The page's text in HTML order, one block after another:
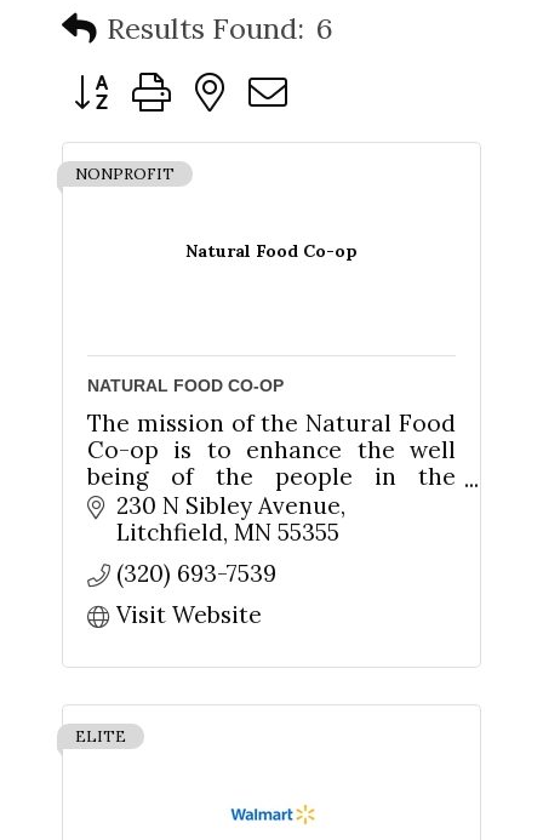
Results Found: 6
Button group with nested dropdown
Natural Food Co-op
NONPROFIT
NATURAL FOOD CO-OP
The mission of the Natural Food
Co-op is to enhance the well
being of the people in the
community by making
nutritionally, environmentally &
to learn about and available
230 N Sibley Avenue
Litchfield MN 55355
(320) 693-7539
Visit Website
ELITE